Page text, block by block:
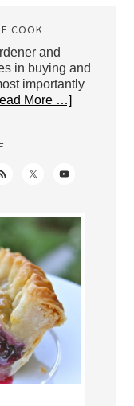
COOK
and
in buying and
importantly
More …]